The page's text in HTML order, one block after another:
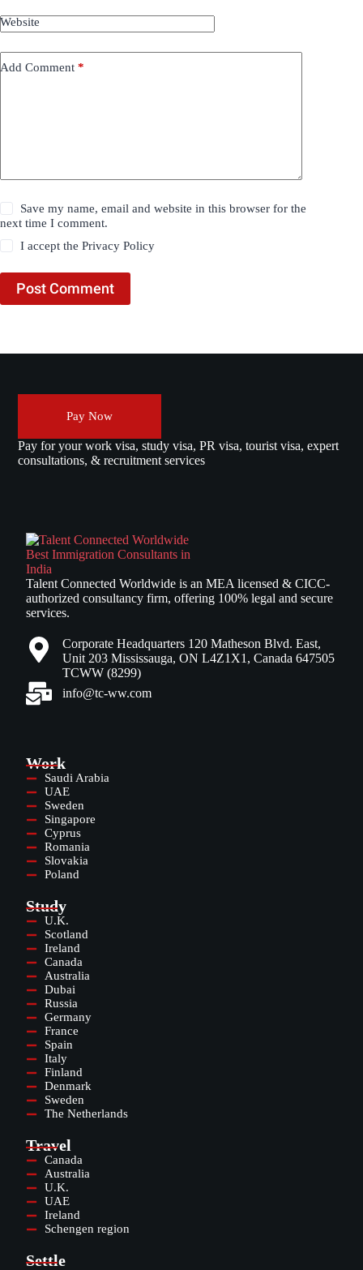
Website
Add Comment *
Save my name, email and website in this browser for the
next time I comment.
I accept thePrivacy Policy
Post Comment
Pay Now
Pay for your work visa, study visa, PR visa, tourist visa, expert
consultations, & recruitment services
Talent Connected Worldwide is an MEA licensed & CICC-
authorized consultancy firm, offering 100% legal and secure
services.
Corporate Headquarters 120 Matheson Blvd. East,
Unit 203 Mississauga, ON L4Z1X1, Canada 647505
TCWW (8299)
info@tc-ww.com
Work
Saudi Arabia
UAE
Sweden
Singapore
Cyprus
Romania
Slovakia
Poland
Study
U.K.
Scotland
Ireland
Canada
Australia
Dubai
Russia
Germany
France
Spain
Italy
Finland
Denmark
Sweden
The Netherlands
Travel
Canada
Australia
U.K.
UAE
Ireland
Schengen region
Settle